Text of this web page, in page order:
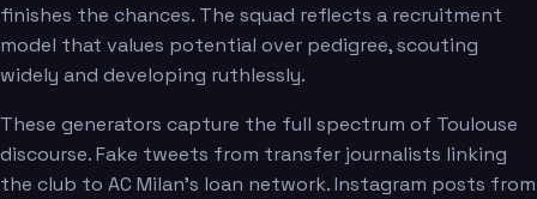
finishes the chances. The squad reflects a recruitment
model that values potential over pedigree, scouting
widely and developing ruthlessly.
These generators capture the full spectrum of Toulouse
discourse. Fake tweets from transfer journalists linking
the club to AC Milan's loan network. Instagram posts from